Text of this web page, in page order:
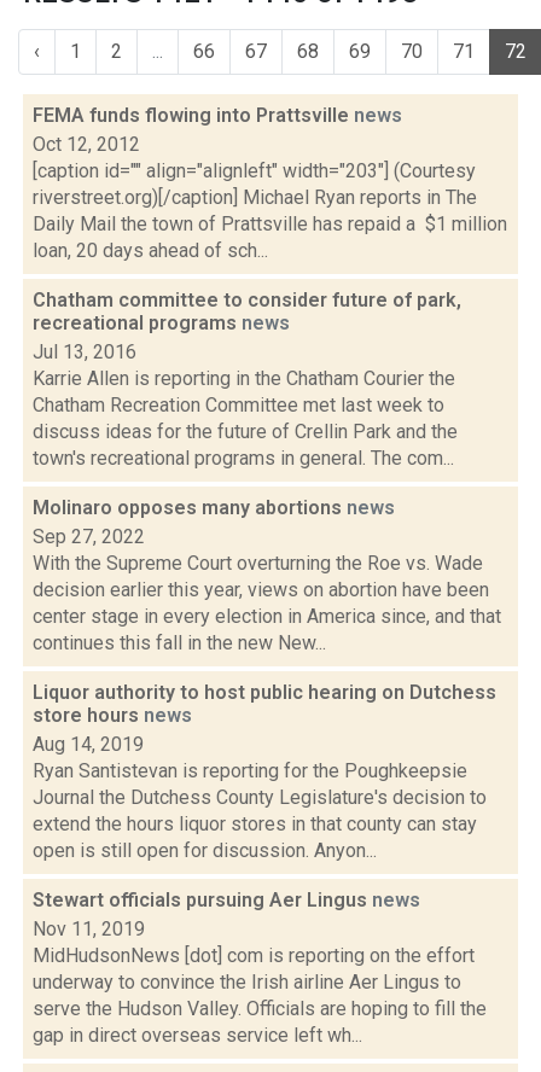
‹ 1 2 ... 66 67 68 69 70 71 72
FEMA funds flowing into Prattsville news
Oct 12, 2012
[caption id="" align="alignleft" width="203"] (Courtesy
riverstreet.org)[/caption] Michael Ryan reports in The
Daily Mail the town of Prattsville has repaid a $1 million
loan, 20 days ahead of sch...
Chatham committee to consider future of park,
recreational programs news
Jul 13, 2016
Karrie Allen is reporting in the Chatham Courier the
Chatham Recreation Committee met last week to
discuss ideas for the future of Crellin Park and the
town's recreational programs in general. The com...
Molinaro opposes many abortions news
Sep 27, 2022
With the Supreme Court overturning the Roe vs. Wade
decision earlier this year, views on abortion have been
center stage in every election in America since, and that
continues this fall in the new New...
Liquor authority to host public hearing on Dutchess
store hours news
Aug 14, 2019
Ryan Santistevan is reporting for the Poughkeepsie
Journal the Dutchess County Legislature's decision to
extend the hours liquor stores in that county can stay
open is still open for discussion. Anyon...
Stewart officials pursuing Aer Lingus news
Nov 11, 2019
MidHudsonNews [dot] com is reporting on the effort
underway to convince the Irish airline Aer Lingus to
serve the Hudson Valley. Officials are hoping to fill the
gap in direct overseas service left wh...